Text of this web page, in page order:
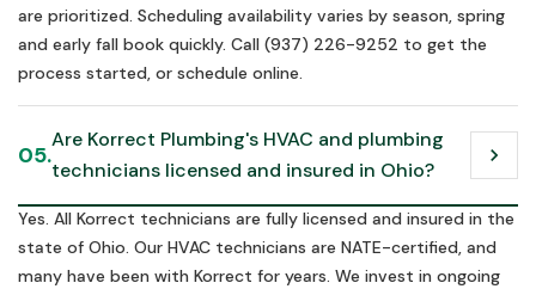
are prioritized. Scheduling availability varies by season, spring
and early fall book quickly. Call (937) 226-9252 to get the
process started, or schedule online.
05.
Are Korrect Plumbing's HVAC and plumbing
technicians licensed and insured in Ohio?
chevron_right
Yes. All Korrect technicians are fully licensed and insured in the
state of Ohio. Our HVAC technicians are NATE-certified, and
many have been with Korrect for years. We invest in ongoing